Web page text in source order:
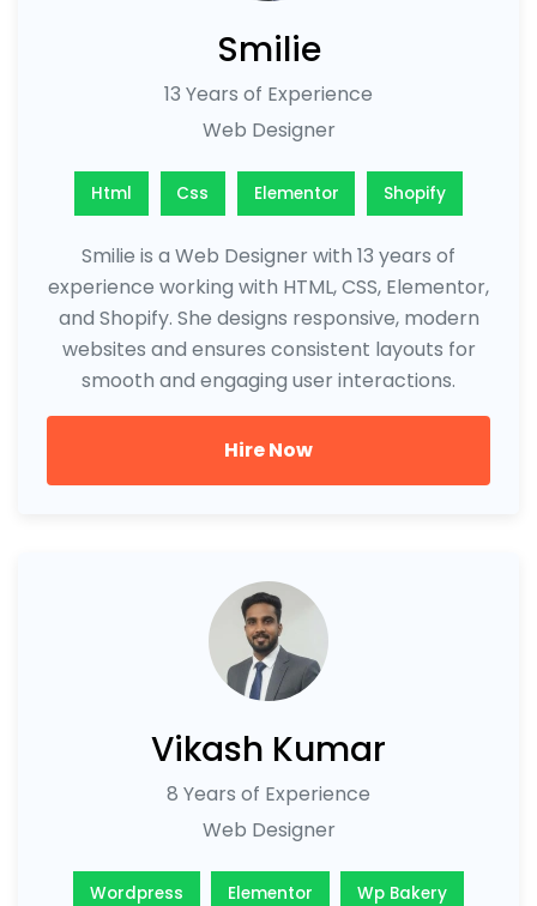
Smilie
13 Years of Experience
Web Designer
Html Css Elementor Shopify
Smilie is a Web Designer with 13 years of
experience working with HTML, CSS, Elementor,
and Shopify. She designs responsive, modern
websites and ensures consistent layouts for
smooth and engaging user interactions.
Hire Now
Vikash Kumar
8 Years of Experience
Web Designer
Wordpress Elementor Wp Bakery